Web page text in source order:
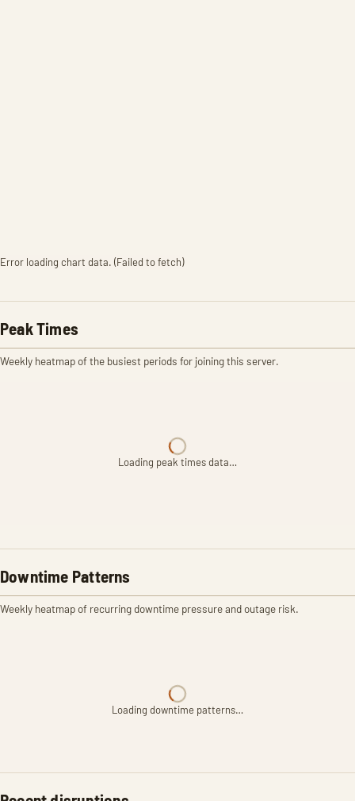
Error loading chart data. (Failed to fetch)
Peak Times
Weekly heatmap of the busiest periods for joining this server.
Loading peak times data…
Downtime Patterns
Weekly heatmap of recurring downtime pressure and outage risk.
Loading downtime patterns…